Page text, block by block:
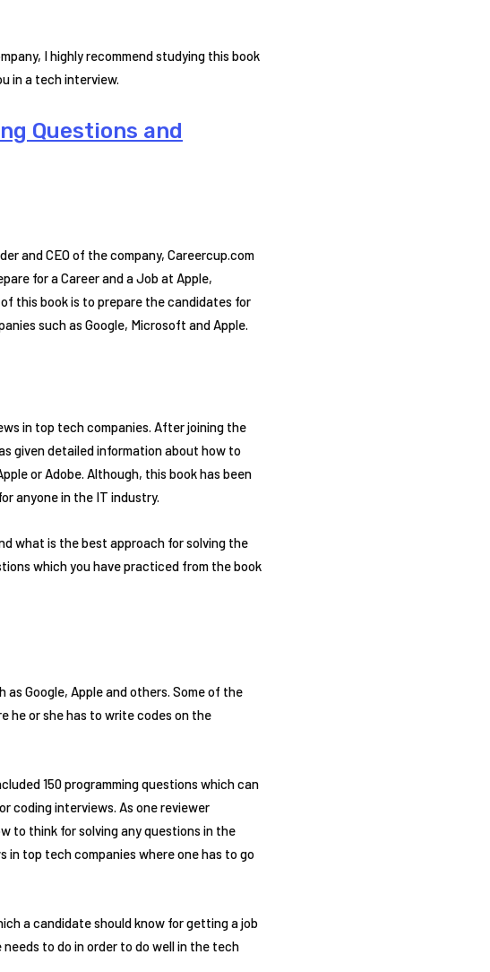
I highly recommend studying this book
in a tech interview.
Questions and
and CEO of the company, Careercup.com
for a Career and a Job at Apple,
this book is to prepare the candidates for
such as Google, Microsoft and Apple.
in top tech companies. After joining the
given detailed information about how to
or Adobe. Although, this book has been
anyone in the IT industry.
what is the best approach for solving the
which you have practiced from the book
Google, Apple and others. Some of the
he or she has to write codes on the
150 programming questions which can
coding interviews. As one reviewer
to think for solving any questions in the
top tech companies where one has to go
a candidate should know for getting a job
to do in order to do well in the tech